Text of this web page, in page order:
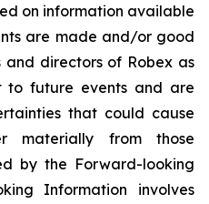
on information available
are made and/or good
directors of Robex as
to future events and are
that could cause
materially from those
by the Forward-looking
Information involves